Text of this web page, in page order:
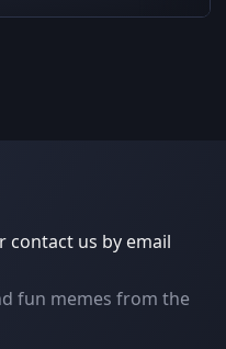
contact us by email
fun memes from the